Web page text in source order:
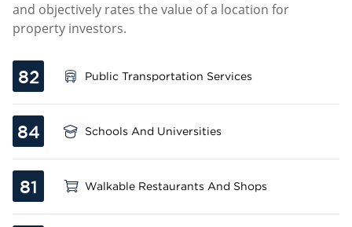
and objectively rates the value of a location for
property investors.
82 Public Transportation Services
84 Schools And Universities
81 Walkable Restaurants And Shops